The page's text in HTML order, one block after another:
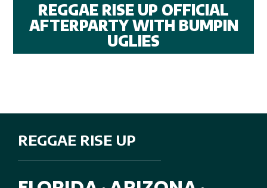
REGGAE RISE UP OFFICIAL
AFTERPARTY WITH BUMPIN
UGLIES
REGGAE RISE UP